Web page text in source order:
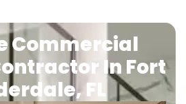
Commercial
In Fort
FL